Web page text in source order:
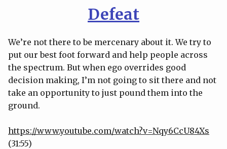
Defeat
We’re not there to be mercenary about it. We try to
put our best foot forward and help people across
the spectrum. But when ego overrides good
decision making, I’m not going to sit there and not
take an opportunity to just pound them into the
ground.
https://www.youtube.com/watch?v=Nqy6CcU84Xs
(31:55)